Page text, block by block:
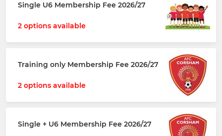
Single U6 Membership Fee 2026/27
2 options available
Training only Membership Fee 2026/27
2 options available
Single + U6 Membership Fee 2026/27